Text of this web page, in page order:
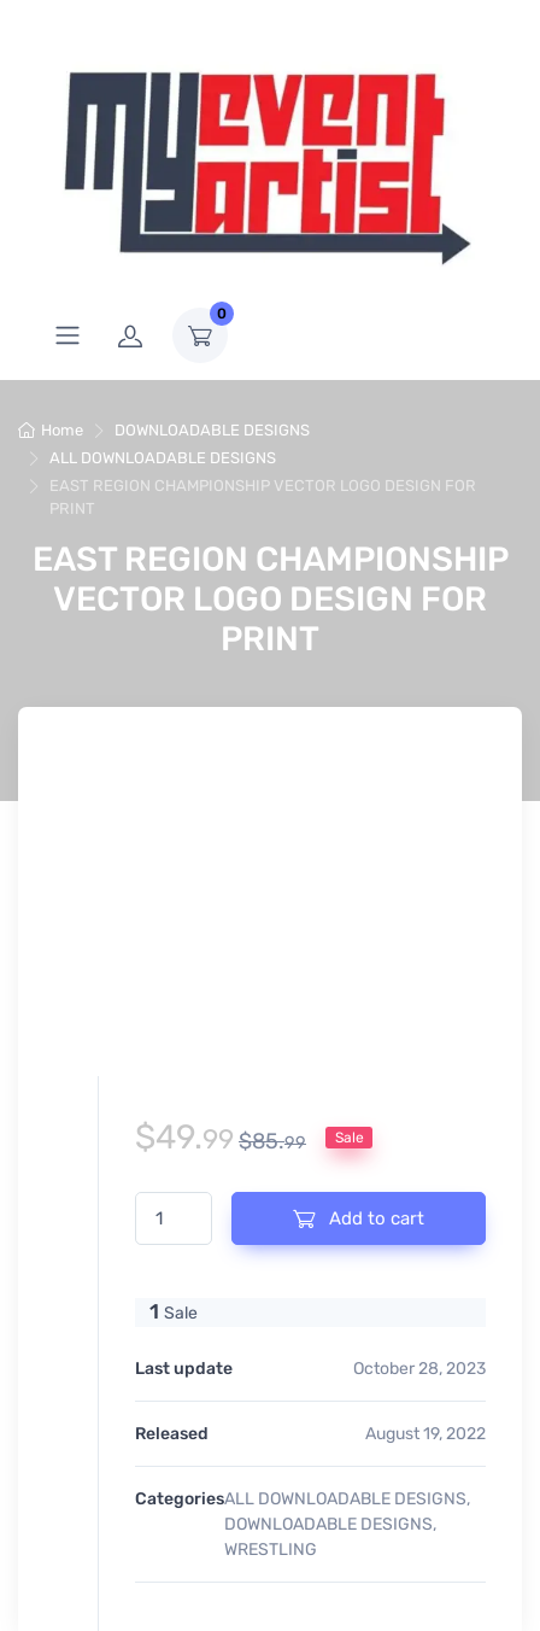
0
Home
DOWNLOADABLE DESIGNS
ALL DOWNLOADABLE DESIGNS
EAST REGION CHAMPIONSHIP VECTOR LOGO DESIGN FOR
PRINT
EAST REGION CHAMPIONSHIP
VECTOR LOGO DESIGN FOR
PRINT
$49.99 $85.99 Sale
EAST REGION CHAMPIONSHIP VECTOR LOGO
Add to cart
1 Sale
Last update October 28, 2023
Released August 19, 2022
CategoriesALL DOWNLOADABLE DESIGNS,
DOWNLOADABLE DESIGNS,
WRESTLING